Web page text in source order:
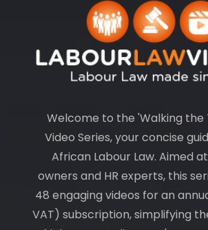
Welcome to the 'Walking the
Video Series, your concise
African Labour Law. Aimed
owners and HR experts, this
48 engaging videos for an
VAT) subscription, simplifying